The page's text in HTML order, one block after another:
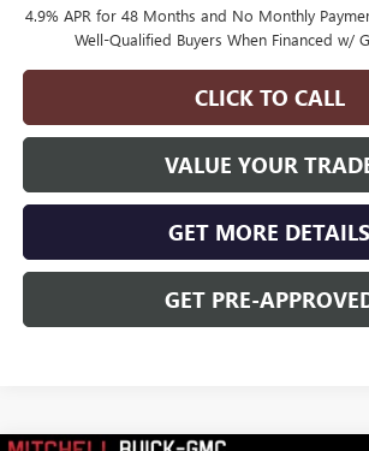
4.9% APR for 48 Months and No Monthly
Well-Qualified Buyers When Financed w/
CLICK TO CALL
VALUE YOUR
GET MORE DETAILS
GET PRE-